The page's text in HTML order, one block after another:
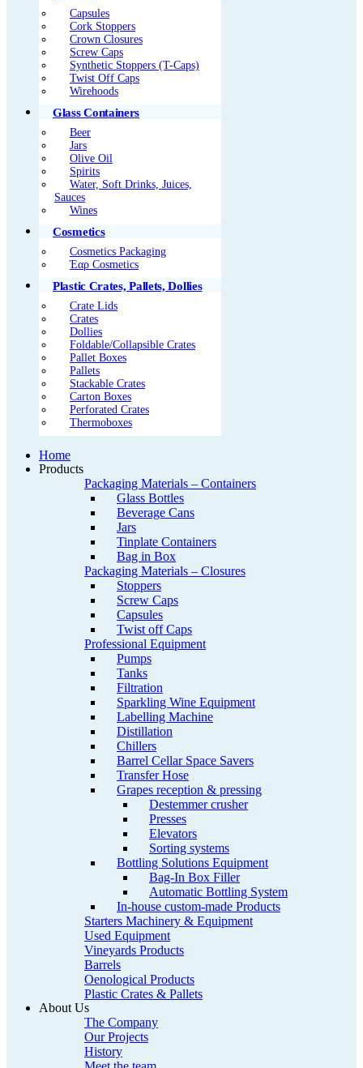
Capsules
Cork Stoppers
Crown Closures
Screw Caps
Synthetic Stoppers (T-Caps)
Twist Off Caps
Wirehoods
Glass Containers
Beer
Jars
Olive Oil
Spirits
Water, Soft Drinks, Juices,
Sauces
Wines
Cosmetics
Cosmetics Packaging
Έαρ Cosmetics
Plastic Crates, Pallets, Dollies
Crate Lids
Crates
Dollies
Foldable/Collapsible Crates
Pallet Boxes
Pallets
Stackable Crates
Carton Boxes
Perforated Crates
Thermoboxes
Home
Products
Packaging Materials – Containers
Glass Bottles
Beverage Cans
Jars
Tinplate Containers
Bag in Box
Packaging Materials – Closures
Stoppers
Screw Caps
Capsules
Twist off Caps
Professional Equipment
Pumps
Tanks
Filtration
Sparkling Wine Equipment
Labelling Machine
Distillation
Chillers
Barrel Cellar Space Savers
Transfer Hose
Grapes reception & pressing
Destemmer crusher
Presses
Elevators
Sorting systems
Bottling Solutions Equipment
Bag-In Box Filler
Automatic Bottling System
In-house custom-made Products
Starters Machinery & Equipment
Used Equipment
Vineyards Products
Barrels
Oenological Products
Plastic Crates & Pallets
About Us
The Company
Our Projects
History